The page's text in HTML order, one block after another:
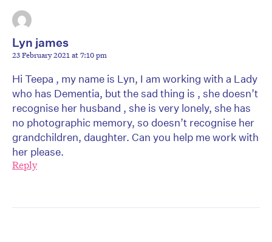
Lyn james
23 February 2021 at 7:10 pm
Hi Teepa , my name is Lyn, I am working with a Lady
who has Dementia, but the sad thing is , she doesn’t
recognise her husband , she is very lonely, she has
no photographic memory, so doesn’t recognise her
grandchildren, daughter. Can you help me work with
her please.
Reply